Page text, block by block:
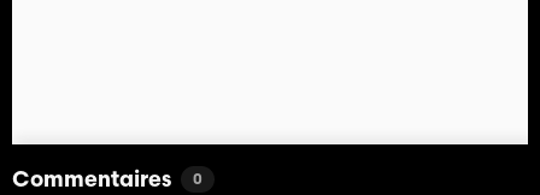
Commentaires 0